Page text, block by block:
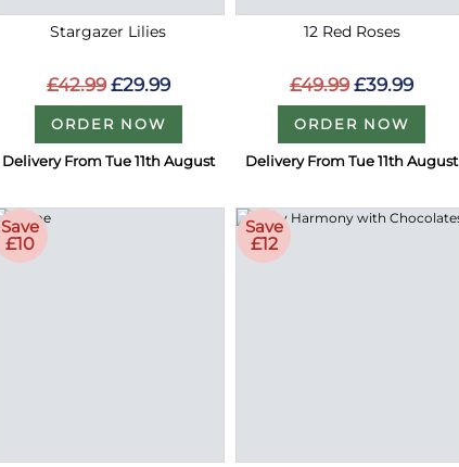
Stargazer Lilies
£42.99 £29.99
ORDER NOW
Delivery From Tue 11th August
12 Red Roses
£49.99 £39.99
ORDER NOW
Delivery From Tue 11th August
Save
£10
Save
£12